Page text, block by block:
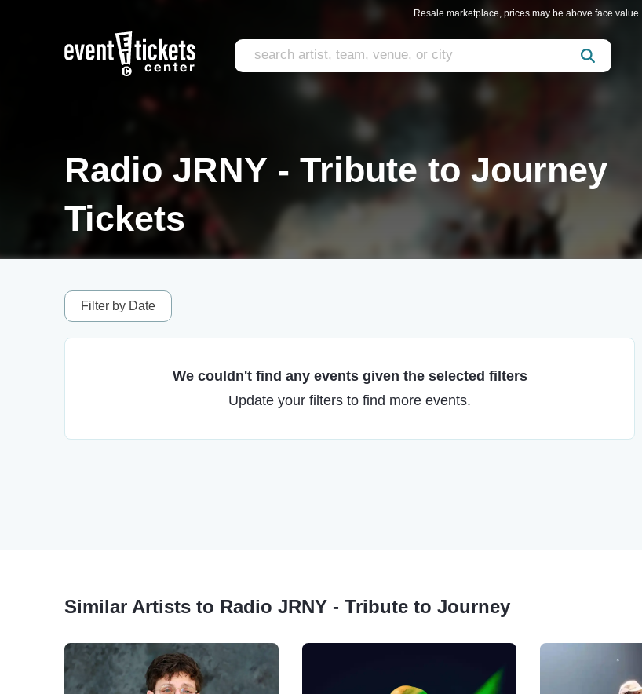
Resale marketplace, prices may be above face value.
Radio JRNY - Tribute to Journey
Tickets
Filter by Date
We couldn't find any events given the selected filters
Update your filters to find more events.
Similar Artists to Radio JRNY - Tribute to Journey